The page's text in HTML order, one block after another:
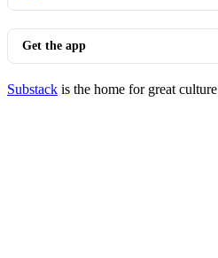
Get the app
Substack is the home for great culture